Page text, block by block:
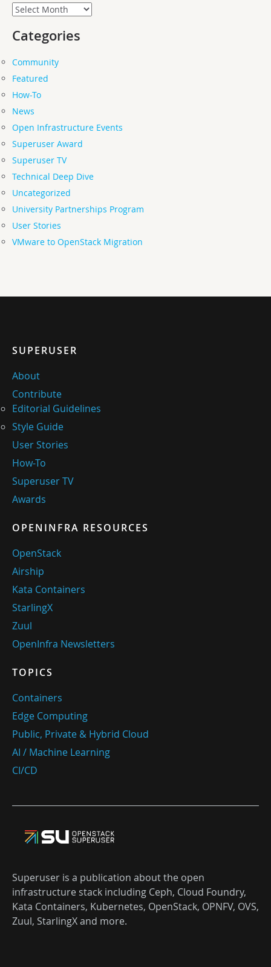
Archives
Categories
Community
Featured
How-To
News
Open Infrastructure Events
Superuser Award
Superuser TV
Technical Deep Dive
Uncategorized
University Partnerships Program
User Stories
VMware to OpenStack Migration
SUPERUSER
About
Contribute
Editorial Guidelines
Style Guide
User Stories
How-To
Superuser TV
Awards
OPENINFRA RESOURCES
OpenStack
Airship
Kata Containers
StarlingX
Zuul
OpenInfra Newsletters
TOPICS
Containers
Edge Computing
Public, Private & Hybrid Cloud
AI / Machine Learning
CI/CD
Superuser is a publication about the open
infrastructure stack including Ceph, Cloud Foundry,
Kata Containers, Kubernetes, OpenStack, OPNFV, OVS,
Zuul, StarlingX and more.